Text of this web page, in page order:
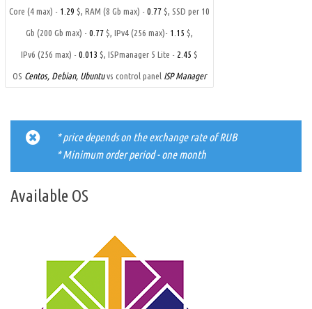
Core (4 max) -1.29 $, RAM (8 Gb max) - 0.77$, SSD per 10
Gb (200 Gb max) - 0.77$, IPv4 (256 max)- 1.15 $,
IPv6 (256 max) - 0.013 $, ISPmanager 5 Lite - 2.45 $
OS Centos, Debian, Ubuntuvs control panel ISP Manager
* price depends on the exchange rate of RUB
* Minimum order period - one month
Available OS